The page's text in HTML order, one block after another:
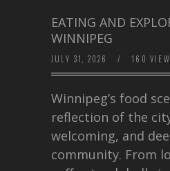
EATING AND
WINNIPEG
JULY 31, 2026 / 160
Winnipeg’s food
reflection of the
welcoming, and
community. From